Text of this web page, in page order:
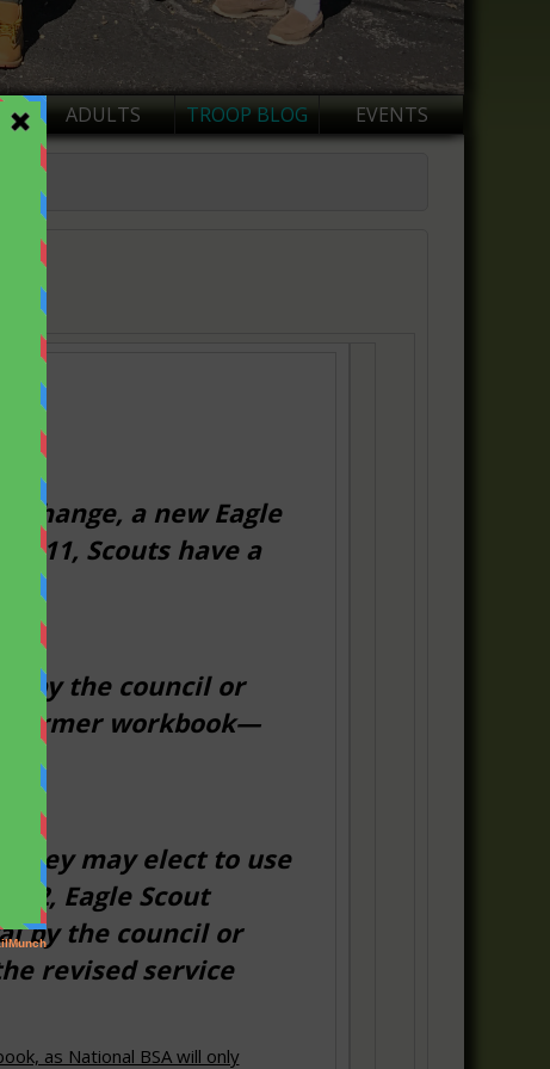
ADULTS TROOP BLOG EVENTS
change, a newEagle
Scouts have a
by the council or
former workbook—
they may elect to use
Eagle Scout
by the council or
revised service
as National BSA will only